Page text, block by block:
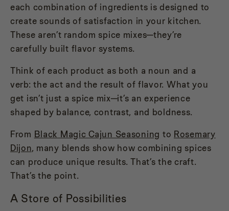
each combination of ingredients is designed to
create sounds of satisfaction in your kitchen.
These aren’t random spice mixes—they’re
carefully built flavor systems.
Think of each product as both a noun and a
verb: the act and the result of flavor. What you
get isn’t just a spice mix—it’s an experience
shaped by balance, contrast, and boldness.
From Black Magic Cajun Seasoning to Rosemary
Dijon, many blends show how combining spices
can produce unique results. That’s the craft.
That’s the point.
A Store of Possibilities